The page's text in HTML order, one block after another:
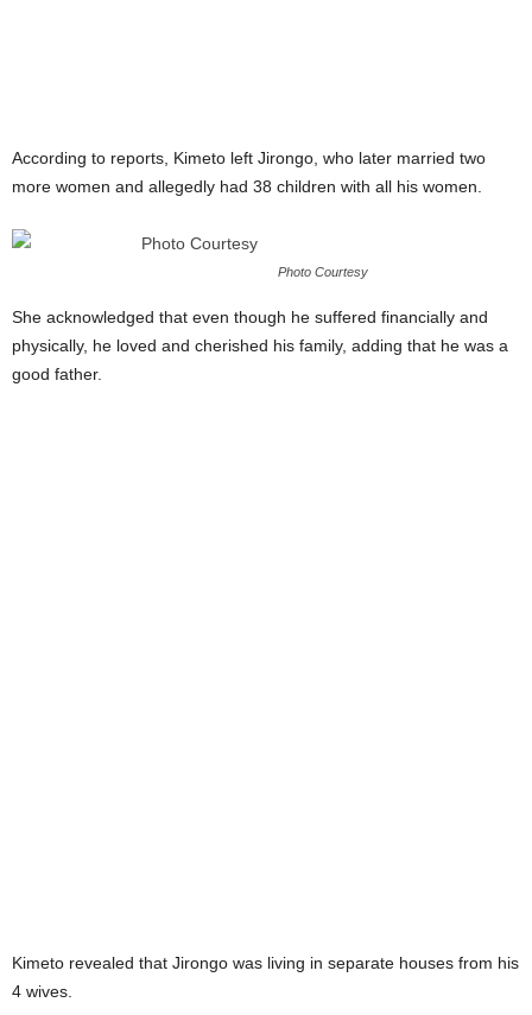
According to reports, Kimeto left Jirongo, who later married two
more women and allegedly had 38 children with all his women.
Photo Courtesy
She acknowledged that even though he suffered financially and
physically, he loved and cherished his family, adding that he was a
good father.
Kimeto revealed that Jirongo was living in separate houses from his
4 wives.